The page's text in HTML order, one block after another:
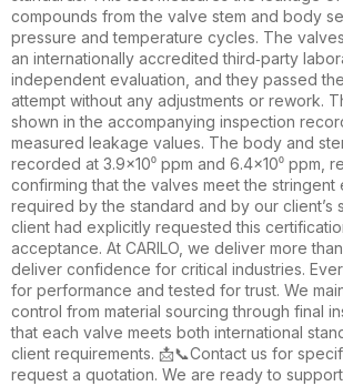
compounds from the valve stem and body
pressure and temperature cycles. The
an internationally accredited third‑party
independent evaluation, and they passed
attempt without any adjustments or rework.
shown in the accompanying inspection
measured leakage values. The body and
recorded at 3.9×10⁰ ppm and 6.4×10⁰ ppm,
confirming that the valves meet the stringent
required by the standard and by our client’s
client had explicitly requested this
acceptance. At CARILO, we deliver more
deliver confidence for critical industries.
for performance and tested for trust. We
control from material sourcing through final
that each valve meets both international
client requirements. 📩📞Contact us for
request a quotation. We are ready to